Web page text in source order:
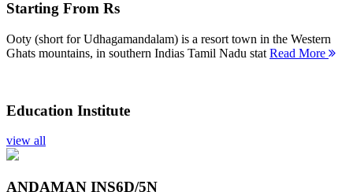
Starting From Rs
Ooty (short for Udhagamandalam) is a resort town in the Western
Ghats mountains, in southern Indias Tamil Nadu stat Read More
Education Institute
view all
ANDAMAN INS6D/5N